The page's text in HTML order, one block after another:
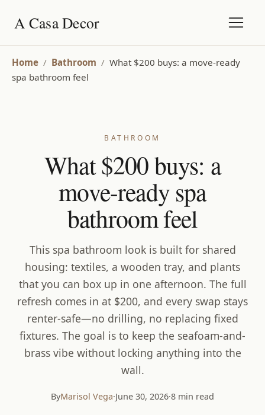
A Casa Decor
Home / Bathroom / What $200 buys: a move-ready
spa bathroom feel
BATHROOM
What $200 buys: a
move-ready spa
bathroom feel
This spa bathroom look is built for shared
housing: textiles, a wooden tray, and plants
that you can box up in one afternoon. The full
refresh comes in at $200, and every swap stays
renter-safe—no drilling, no replacing fixed
fixtures. The goal is to keep the seafoam-and-
brass vibe without locking anything into the
wall.
ByMarisol Vega·June 30, 2026·8 min read